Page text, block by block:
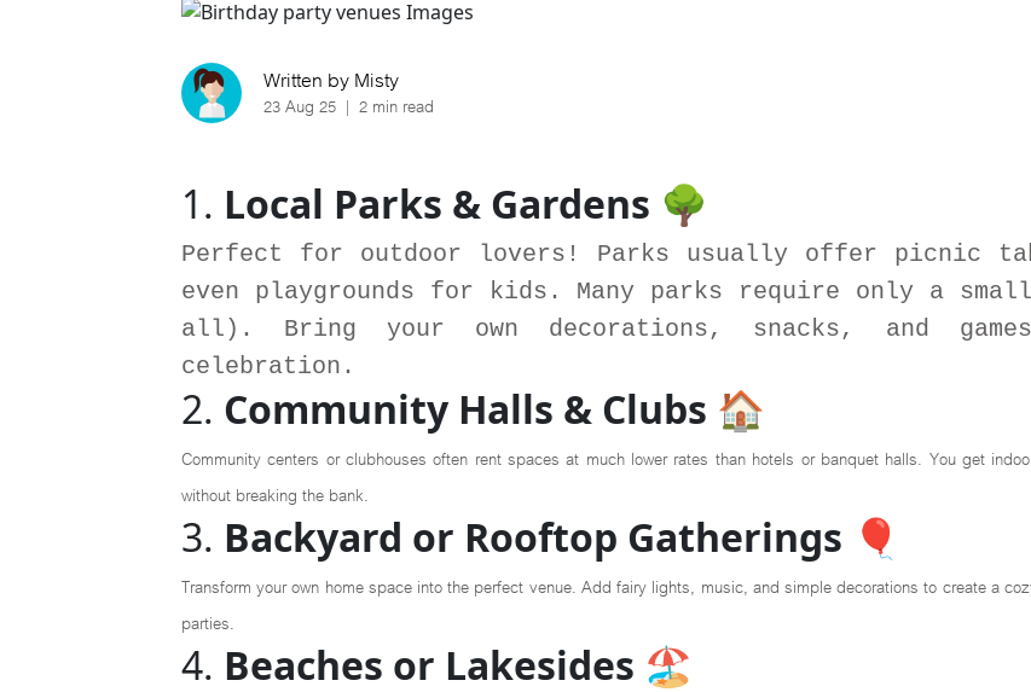
Written by Misty
23 Aug 25 | 2 min read
1. Local Parks & Gardens 🌳
Perfect for outdoor lovers! Parks usually offer picnic
even playgrounds for kids. Many parks require only a
all). Bring your own decorations, snacks, and
celebration.
2. Community Halls & Clubs 🏠
Community centers or clubhouses often rent spaces at much lower rates than hotels or banquet halls. You get
without breaking the bank.
3. Backyard or Rooftop Gatherings 🎈
Transform your own home space into the perfect venue. Add fairy lights, music, and simple decorations to create a
parties.
4. Beaches or Lakesides 🏖️